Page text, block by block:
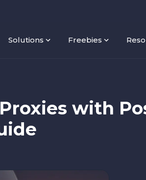
Solutions Freebies
with